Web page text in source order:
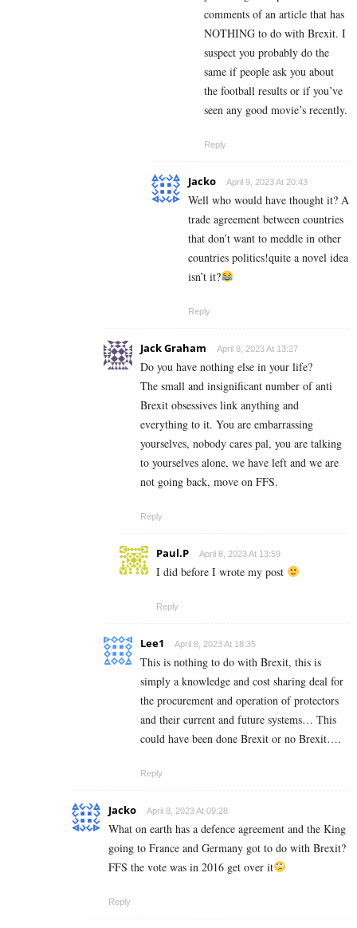
comments of an article that has
NOTHING to do with Brexit. I
suspect you probably do the
same if people ask you about
the football results or if you’ve
seen any good movie’s recently.
Reply
Jacko April 9, 2023 At 20:43
Well who would have thought it? A
trade agreement between countries
that don’t want to meddle in other
countries politics!quite a novel idea
isn’t it?
Reply
Jack Graham April 8, 2023 At 13:27
Do you have nothing else in your life?
The small and insignificant number of anti
Brexit obsessives link anything and
everything to it. You are embarrassing
yourselves, nobody cares pal, you are talking
to yourselves alone, we have left and we are
not going back, move on FFS.
Reply
Paul.P April 8, 2023 At 13:59
I did before I wrote my post
Reply
Lee1 April 8, 2023 At 18:35
This is nothing to do with Brexit, this is
simply a knowledge and cost sharing deal for
the procurement and operation of protectors
and their current and future systems… This
could have been done Brexit or no Brexit….
Reply
Jacko April 8, 2023 At 09:28
What on earth has a defence agreement and the King
going to France and Germany got to do with Brexit?
FFS the vote was in 2016 get over it
Reply